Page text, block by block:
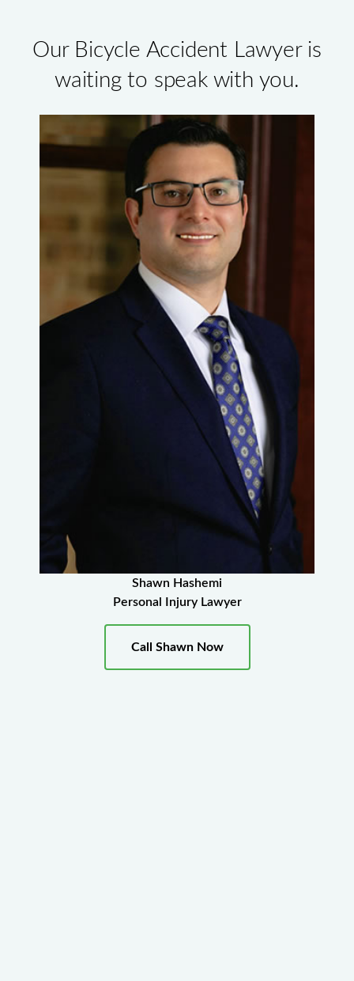
Our Bicycle Accident Lawyer is
waiting to speak with you.
Shawn Hashemi
Personal Injury Lawyer
Call Shawn Now